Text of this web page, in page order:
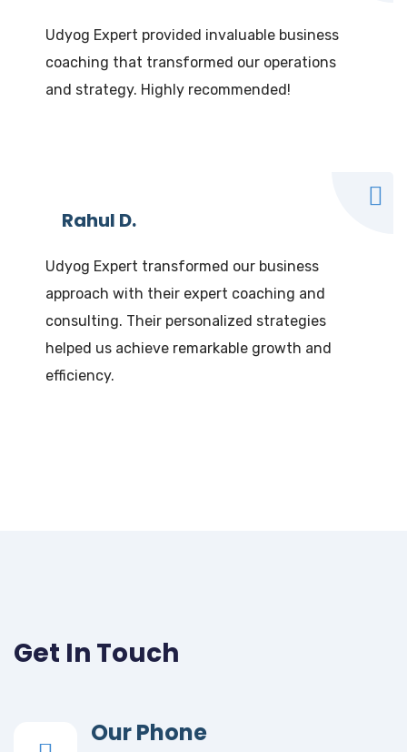
Udyog Expert provided invaluable business
coaching that transformed our operations
and strategy. Highly recommended!
Rahul D.
Udyog Expert transformed our business
approach with their expert coaching and
consulting. Their personalized strategies
helped us achieve remarkable growth and
efficiency.
Get In Touch
Our Phone